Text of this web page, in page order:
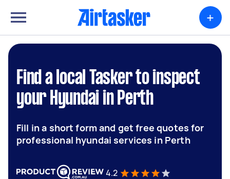
+
Find a local Tasker to inspect
your Hyundai in Perth
Fill in a short form and get free quotes for
professional hyundai services in Perth
4.2